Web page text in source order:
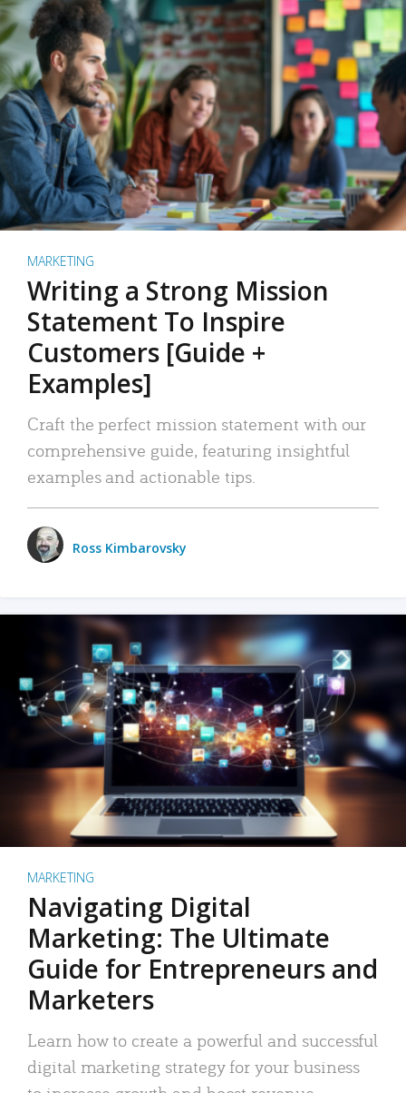
MARKETING
Writing a Strong Mission
Statement To Inspire
Customers [Guide +
Examples]
Craft the perfect mission statement with our
comprehensive guide, featuring insightful
examples and actionable tips.
Ross Kimbarovsky
MARKETING
Navigating Digital
Marketing: The Ultimate
Guide for Entrepreneurs and
Marketers
Learn how to create a powerful and successful
digital marketing strategy for your business